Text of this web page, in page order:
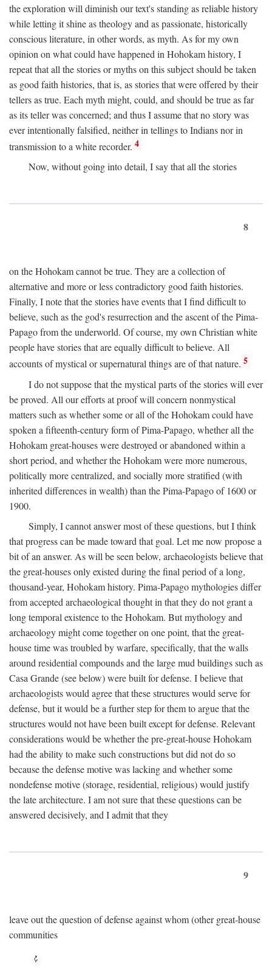
the exploration will diminish our text's standing as reliable history
while letting it shine as theology and as passionate, historically
conscious literature, in other words, as myth. As for my own
opinion on what could have happened in Hohokam history, I
repeat that all the stories or myths on this subject should be taken
as good faith histories, that is, as stories that were offered by their
tellers as true. Each myth might, could, and should be true as far
as its teller was concerned; and thus I assume that no story was
ever intentionally falsified, neither in tellings to Indians nor in
transmission to a white recorder. 4
Now, without going into detail, I say that all the stories
8
on the Hohokam cannot be true. They are a collection of
alternative and more or less contradictory good faith histories.
Finally, I note that the stories have events that I find difficult to
believe, such as the god's resurrection and the ascent of the Pima-
Papago from the underworld. Of course, my own Christian white
people have stories that are equally difficult to believe. All
accounts of mystical or supernatural things are of that nature. 5
I do not suppose that the mystical parts of the stories will ever
be proved. All our efforts at proof will concern nonmystical
matters such as whether some or all of the Hohokam could have
spoken a fifteenth-century form of Pima-Papago, whether all the
Hohokam great-houses were destroyed or abandoned within a
short period, and whether the Hohokam were more numerous,
politically more centralized, and socially more stratified (with
inherited differences in wealth) than the Pima-Papago of 1600 or
1900.
Simply, I cannot answer most of these questions, but I think
that progress can be made toward that goal. Let me now propose a
bit of an answer. As will be seen below, archaeologists believe that
the great-houses only existed during the final period of a long,
thousand-year, Hohokam history. Pima-Papago mythologies differ
from accepted archaeological thought in that they do not grant a
long temporal existence to the Hohokam. But mythology and
archaeology might come together on one point, that the great-
house time was troubled by warfare, specifically, that the walls
around residential compounds and the large mud buildings such as
Casa Grande (see below) were built for defense. I believe that
archaeologists would agree that these structures would serve for
defense, but it would be a further step for them to argue that the
structures would not have been built except for defense. Relevant
considerations would be whether the pre-great-house Hohokam
had the ability to make such constructions but did not do so
because the defense motive was lacking and whether some
nondefense motive (storage, residential, religious) would justify
the late architecture. I am not sure that these questions can be
answered decisively, and I admit that they
9
leave out the question of defense against whom (other great-house
communities